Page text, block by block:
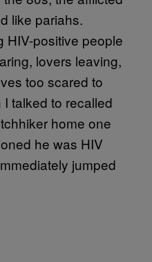
like pariahs.
HIV-positive people
lovers leaving,
too scared to
talked to recalled
home one
he was HIV
jumped